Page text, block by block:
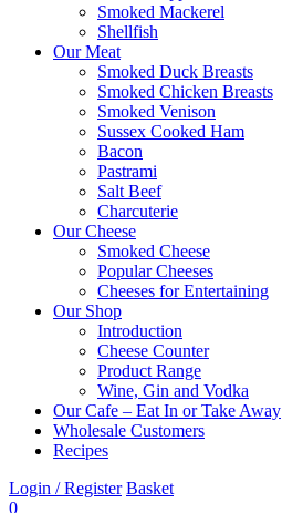
Smoked Mackerel
Shellfish
Our Meat
Smoked Duck Breasts
Smoked Chicken Breasts
Smoked Venison
Sussex Cooked Ham
Bacon
Pastrami
Salt Beef
Charcuterie
Our Cheese
Smoked Cheese
Popular Cheeses
Cheeses for Entertaining
Our Shop
Introduction
Cheese Counter
Product Range
Wine, Gin and Vodka
Our Cafe – Eat In or Take Away
Wholesale Customers
Recipes
Login / Register Basket
0